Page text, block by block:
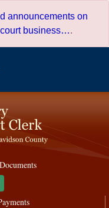
announcements on
business….